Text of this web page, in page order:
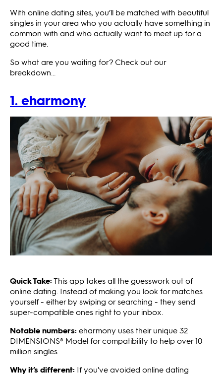
With online dating sites, you’ll be matched with beautiful
singles in your area who you actually have something in
common with and who actually want to meet up for a
good time.
So what are you waiting for? Check out our
breakdown...
1. eharmony
Quick Take:This app takes all the guesswork out of
online dating. Instead of making you look for matches
yourself - either by swiping or searching - they send
super-compatible ones right to your inbox.
Notable numbers: eharmony uses their unique 32
DIMENSIONS® Model for compatibility to help over 10
million singles
Why it’s different: If you've avoided online dating